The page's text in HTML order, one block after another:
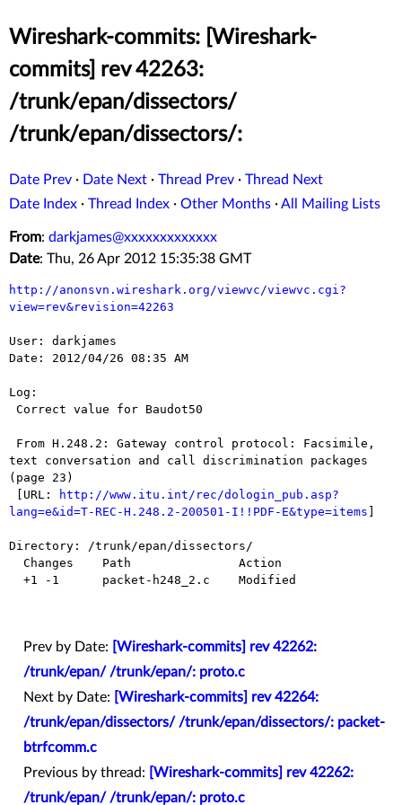
Wireshark-commits: [Wireshark-
commits] rev 42263:
/trunk/epan/dissectors/
/trunk/epan/dissectors/:
Date Prev · Date Next · Thread Prev · Thread Next
Date Index · Thread Index · Other Months ·All Mailing Lists
From: darkjames@xxxxxxxxxxxxx
Date: Thu, 26 Apr 2012 15:35:38 GMT
http://anonsvn.wireshark.org/viewvc/viewvc.cgi?
view=rev&revision=42263
User: darkjames
Date: 2012/04/26 08:35 AM
Log:
text conversation and call discrimination packages
(page 23)
[URL:
http://www.itu.int/rec/dologin_pub.asp?
lang=e&id=T-REC-H.248.2-200501-I!!PDF-E&type=items
Directory: /trunk/epan/dissectors/
Prev by Date:
[Wireshark-commits] rev 42262:
/trunk/epan/ /trunk/epan/: proto.c
Next by Date:
[Wireshark-commits] rev 42264:
/trunk/epan/dissectors/ /trunk/epan/dissectors/: packet-
btrfcomm.c
Previous by thread:
[Wireshark-commits] rev 42262:
/trunk/epan/ /trunk/epan/: proto.c